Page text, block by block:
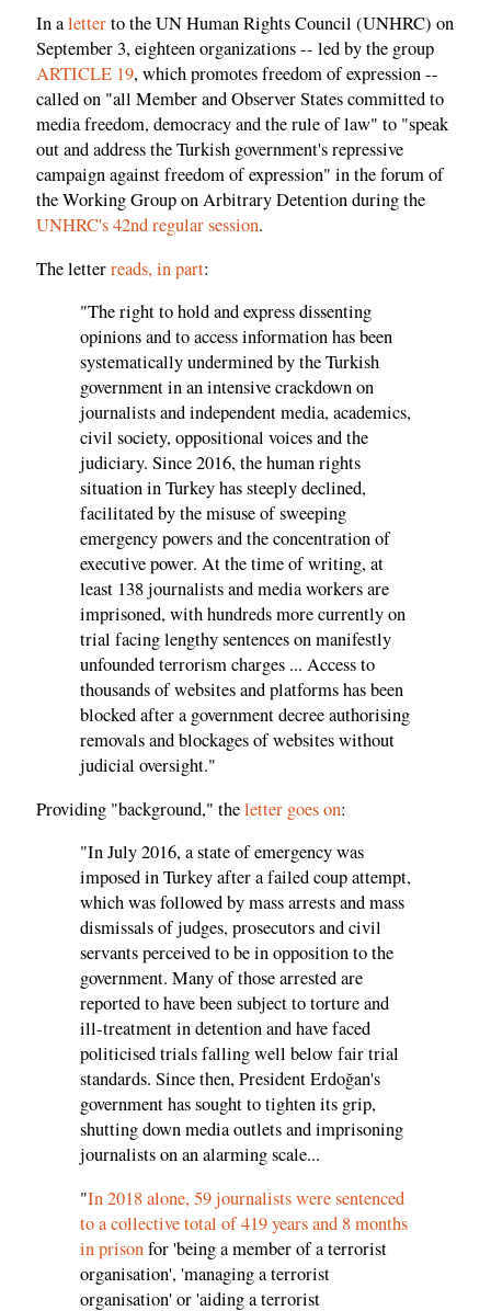
In aletterto the UN Human Rights Council (UNHRC) on
September 3, eighteen organizations -- led by the group
ARTICLE 19, which promotes freedom of expression --
called on "all Member and Observer States committed to
media freedom, democracy and the rule of law" to "speak
out and address the Turkish government's repressive
campaign against freedom of expression" in the forum of
the Working Group on Arbitrary Detention during the
UNHRC's 42nd regular session.
The letterreads, in part:
"The right to hold and express dissenting
opinions and to access information has been
systematically undermined by the Turkish
government in an intensive crackdown on
journalists and independent media, academics,
civil society, oppositional voices and the
judiciary. Since 2016, the human rights
situation in Turkey has steeply declined,
facilitated by the misuse of sweeping
emergency powers and the concentration of
executive power. At the time of writing, at
least 138 journalists and media workers are
imprisoned, with hundreds more currently on
trial facing lengthy sentences on manifestly
unfounded terrorism charges ... Access to
thousands of websites and platforms has been
blocked after a government decree authorising
removals and blockages of websites without
judicial oversight."
Providing "background," theletter goes on:
"In July 2016, a state of emergency was
imposed in Turkey after a failed coup attempt,
which was followed by mass arrests and mass
dismissals of judges, prosecutors and civil
servants perceived to be in opposition to the
government. Many of those arrested are
reported to have been subject to torture and
ill-treatment in detention and have faced
politicised trials falling well below fair trial
standards. Since then, President Erdoğan's
government has sought to tighten its grip,
shutting down media outlets and imprisoning
journalists on an alarming scale...
"In 2018 alone, 59 journalists were sentenced
to a collective total of 419 years and 8 months
in prisonfor 'being a member of a terrorist
organisation', 'managing a terrorist
organisation' or 'aiding a terrorist